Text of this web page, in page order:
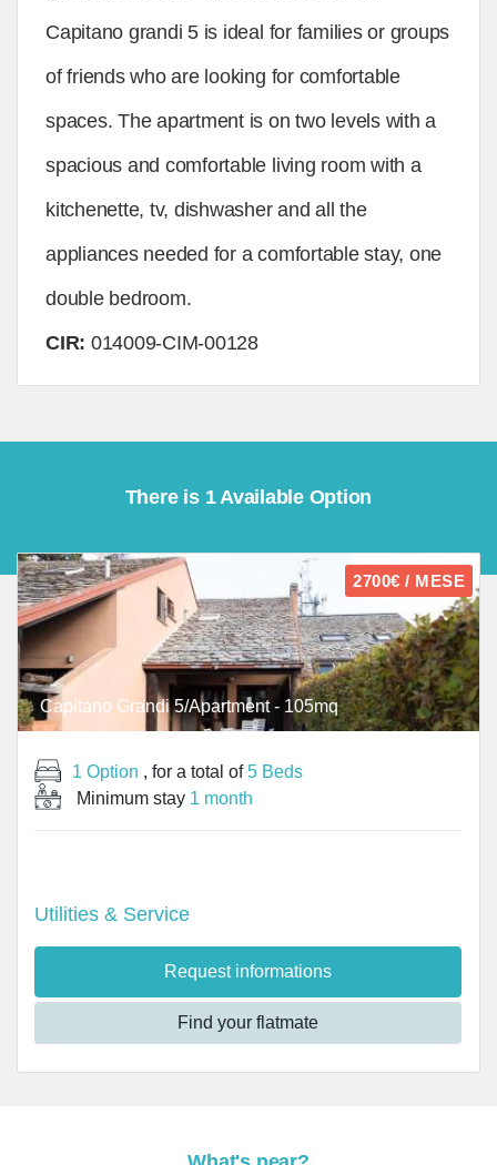
Capitano grandi 5 is ideal for families or groups
of friends who are looking for comfortable
spaces. The apartment is on two levels with a
spacious and comfortable living room with a
kitchenette, tv, dishwasher and all the
appliances needed for a comfortable stay, one
double bedroom.
CIR: 014009-CIM-00128
There is 1 Available Option
2700€ / MESE
Capitano Grandi 5/Apartment - 105mq
1 Option , for a total of5 Beds
Minimum stay 1 month
Utilities & Service
Request informations
Find your flatmate